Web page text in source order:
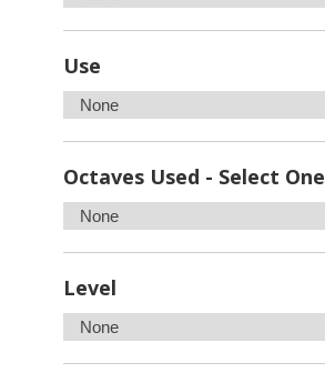
Use
Octaves Used - Select One
Level